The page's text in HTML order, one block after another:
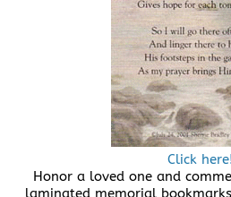
Click
Honor a loved one and
laminated memorial